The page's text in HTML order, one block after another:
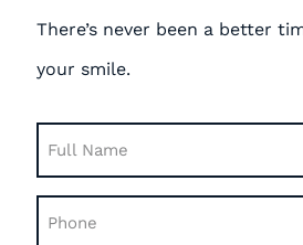
There’s never been a better
your smile.
Full
Name
(Required)
Phone